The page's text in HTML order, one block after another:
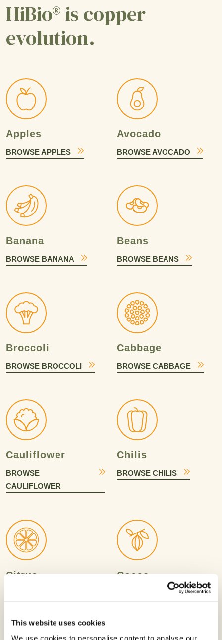
This website uses cookies
We use cookies to personalise content to analyse our
HiBio® is copper
evolution.
Apples
BROWSE APPLES
Avocado
BROWSE AVOCADO
Banana
BROWSE BANANA
Beans
BROWSE BEANS
Broccoli
BROWSE BROCCOLI
Cabbage
BROWSE CABBAGE
Cauliflower
BROWSE
CAULIFLOWER
Chilis
BROWSE CHILIS
Citrus Cocoa
BROWSE COCOA